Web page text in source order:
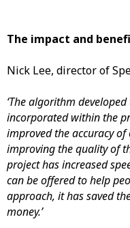
The impact and
Nick Lee, director of
‘The algorithm
incorporated within the
improved the accuracy
improving the quality of
project has increased
can be offered to help
approach, it has saved
money.’